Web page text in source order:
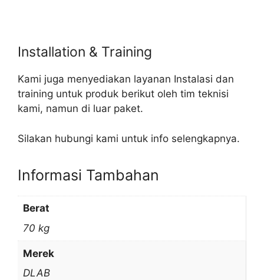
Installation & Training
Kami juga menyediakan layanan Instalasi dan
training untuk produk berikut oleh tim teknisi
kami, namun di luar paket.
Silakan hubungi kami untuk info selengkapnya.
Informasi Tambahan
Berat
70 kg
Merek
DLAB